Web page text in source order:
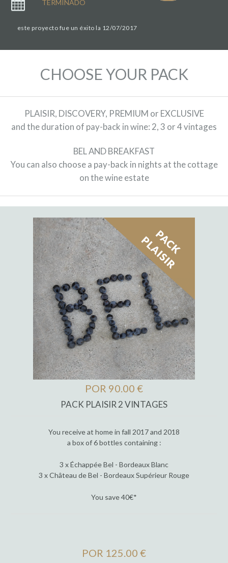
TERMINADO
este proyecto fue un éxito la 12/07/2017
CHOOSE YOUR PACK
PLAISIR, DISCOVERY, PREMIUM or EXCLUSIVE
and the duration of pay-back in wine: 2, 3 or 4 vintages
BEL AND BREAKFAST
You can also choose a pay-back in nights at the cottage
on the wine estate
POR 90.00 €
PACK PLAISIR 2 VINTAGES
You receive at home in fall 2017 and 2018
a box of 6 bottles containing :
3 x Échappée Bel - Bordeaux Blanc
3 x Château de Bel - Bordeaux Supérieur Rouge
You save 40€*
POR 125.00 €